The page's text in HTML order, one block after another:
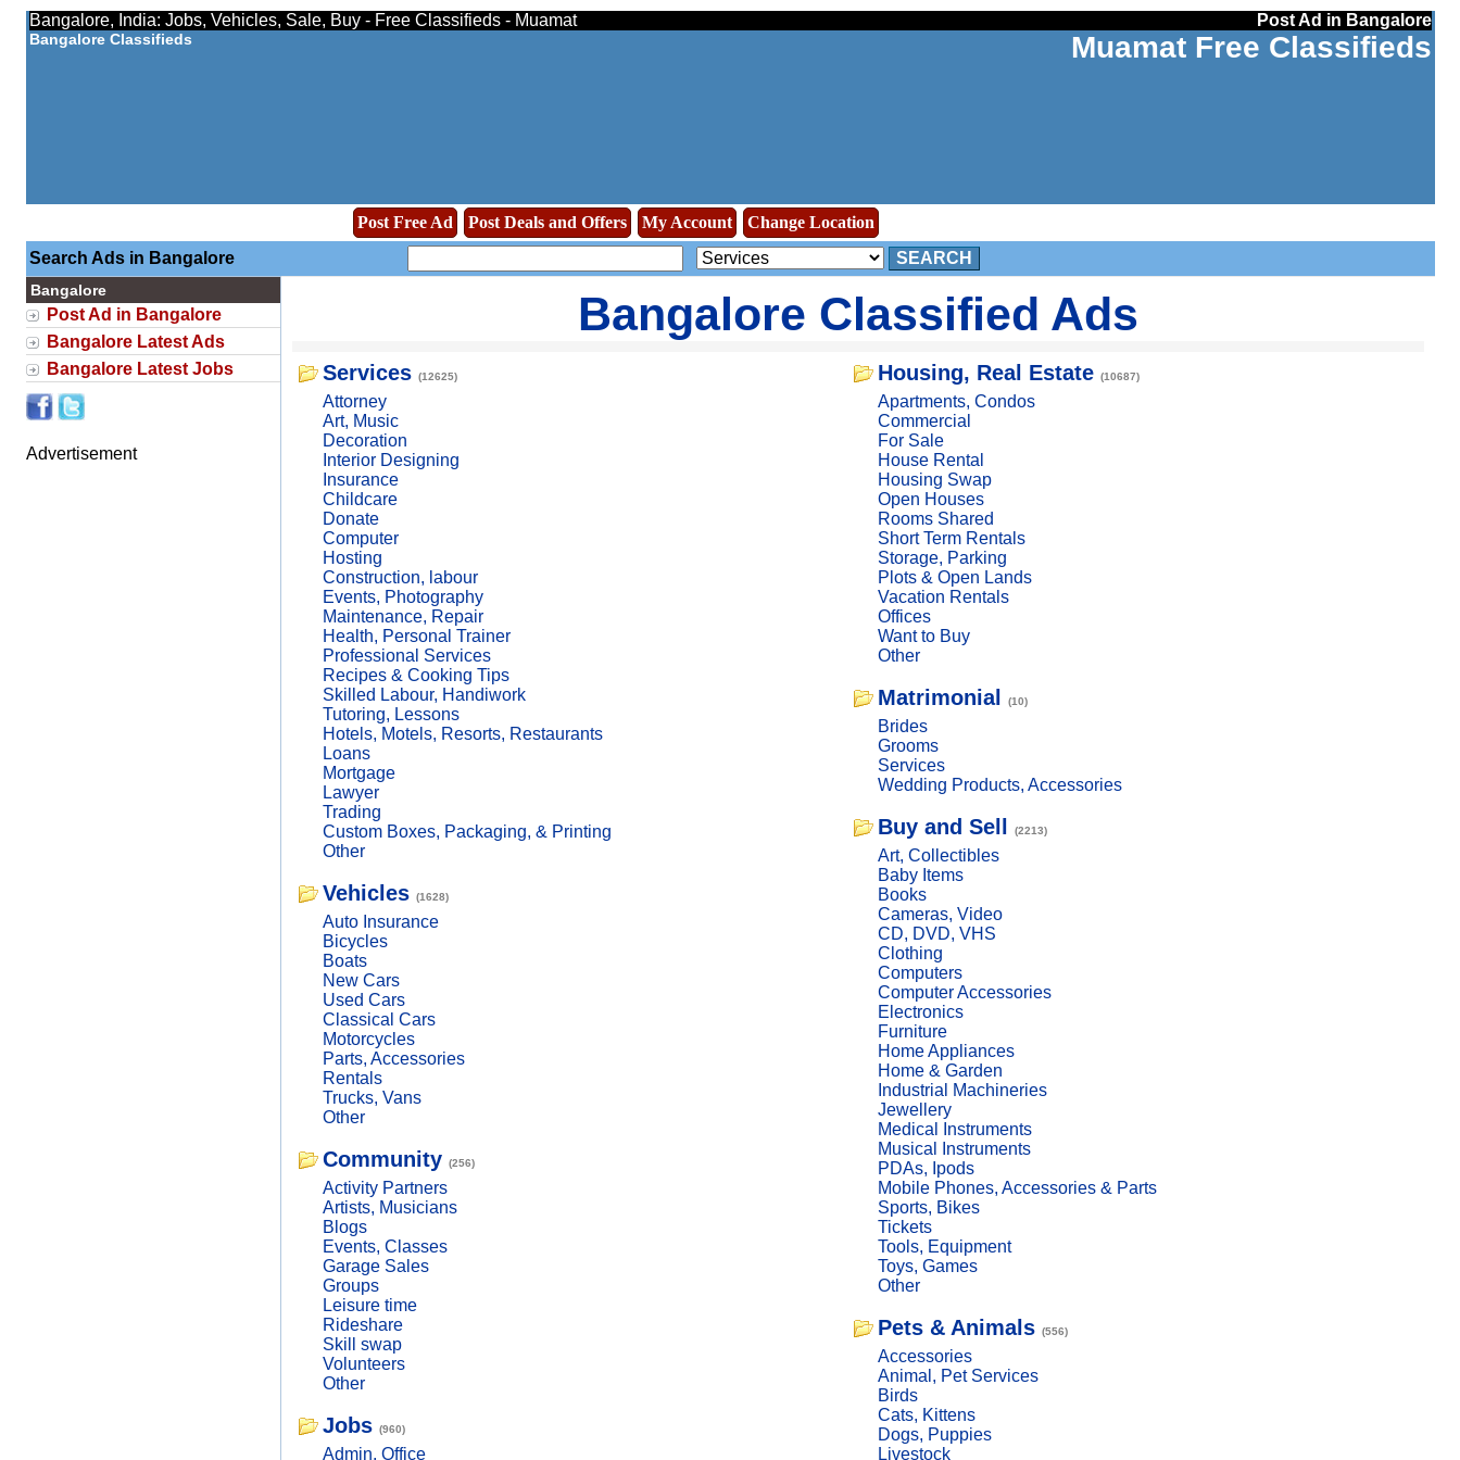
Bangalore, India: Jobs, Vehicles, Sale, Buy - Free Classifieds - Muamat Post Ad in Bangalore
Bangalore Classifieds Muamat Free Classifieds
Post Free Ad Post Deals and Offers My Account
Change Location
Search Ads in Bangalore
SEARCH
Bangalore
Post Ad in Bangalore
Bangalore Latest Ads
Bangalore Latest Jobs
Advertisement
Bangalore Classified Ads
Services (12625)
Attorney
Art, Music
Decoration
Interior Designing
Insurance
Childcare
Donate
Computer
Hosting
Construction, labour
Events, Photography
Maintenance, Repair
Health, Personal Trainer
Professional Services
Recipes & Cooking Tips
Skilled Labour, Handiwork
Tutoring, Lessons
Hotels, Motels, Resorts, Restaurants
Loans
Mortgage
Lawyer
Trading
Custom Boxes, Packaging, & Printing
Other
Vehicles (1628)
Auto Insurance
Bicycles
Boats
New Cars
Used Cars
Classical Cars
Motorcycles
Parts, Accessories
Rentals
Trucks, Vans
Other
Community (256)
Activity Partners
Artists, Musicians
Blogs
Events, Classes
Garage Sales
Groups
Leisure time
Rideshare
Skill swap
Volunteers
Other
Jobs (960)
Admin, Office
Housing, Real Estate (10687)
Apartments, Condos
Commercial
For Sale
House Rental
Housing Swap
Open Houses
Rooms Shared
Short Term Rentals
Storage, Parking
Plots & Open Lands
Vacation Rentals
Offices
Want to Buy
Other
Matrimonial (10)
Brides
Grooms
Services
Wedding Products, Accessories
Buy and Sell (2213)
Art, Collectibles
Baby Items
Books
Cameras, Video
CD, DVD, VHS
Clothing
Computers
Computer Accessories
Electronics
Furniture
Home Appliances
Home & Garden
Industrial Machineries
Jewellery
Medical Instruments
Musical Instruments
PDAs, Ipods
Mobile Phones, Accessories & Parts
Sports, Bikes
Tickets
Tools, Equipment
Toys, Games
Other
Pets & Animals (556)
Accessories
Animal, Pet Services
Birds
Cats, Kittens
Dogs, Puppies
Livestock